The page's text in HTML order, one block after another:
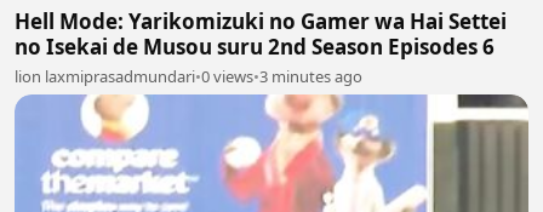
Hell Mode: Yarikomizuki no Gamer wa Hai Settei
no Isekai de Musou suru 2nd Season Episodes 6
lion laxmiprasadmundari•0 views•3 minutes ago